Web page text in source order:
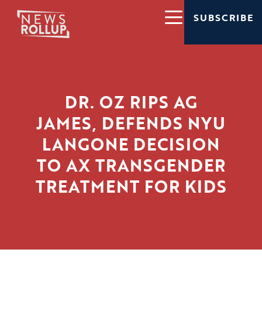
SUBSCRIBE
DR. OZ RIPS AG
JAMES, DEFENDS NYU
LANGONE DECISION
TO AX TRANSGENDER
TREATMENT FOR KIDS